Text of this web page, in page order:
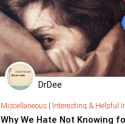
DrDee
Miscellaneous| Interesting & Helpful
Why We Hate Not Knowing